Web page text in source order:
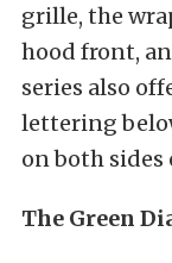
grille, the
hood front,
series also
lettering
on both sides
The Green